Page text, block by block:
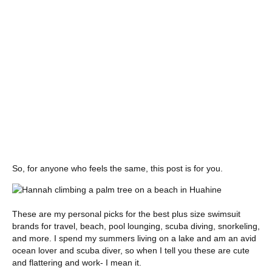
So, for anyone who feels the same, this post is for you.
These are my personal picks for the best plus size swimsuit
brands for travel, beach, pool lounging, scuba diving, snorkeling,
and more. I spend my summers living on a lake and am an avid
ocean lover and scuba diver, so when I tell you these are cute
and flattering and work- I mean it.